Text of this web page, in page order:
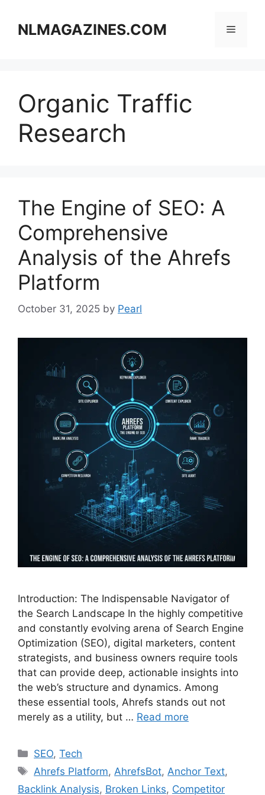
contentNLMAGAZINES.COM Menu
Organic Traffic
Research
The Engine of SEO: A
Comprehensive
Analysis of the Ahrefs
Platform
October 31, 2025 by Pearl
Introduction: The Indispensable Navigator of
the Search Landscape In the highly competitive
and constantly evolving arena of Search Engine
Optimization (SEO), digital marketers, content
strategists, and business owners require tools
that can provide deep, actionable insights into
the web’s structure and dynamics. Among
these essential tools, Ahrefs stands out not
merely as a utility, but … Read more
Categories
SEO,Tech
Tags
Ahrefs Platform, AhrefsBot, Anchor Text,
Backlink Analysis, Broken Links, Competitor